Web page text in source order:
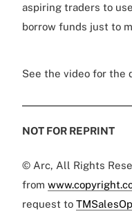
aspiring traders to
borrow funds just to
See the video for the
NOT FOR REPRINT
© Arc, All Rights
from
request to